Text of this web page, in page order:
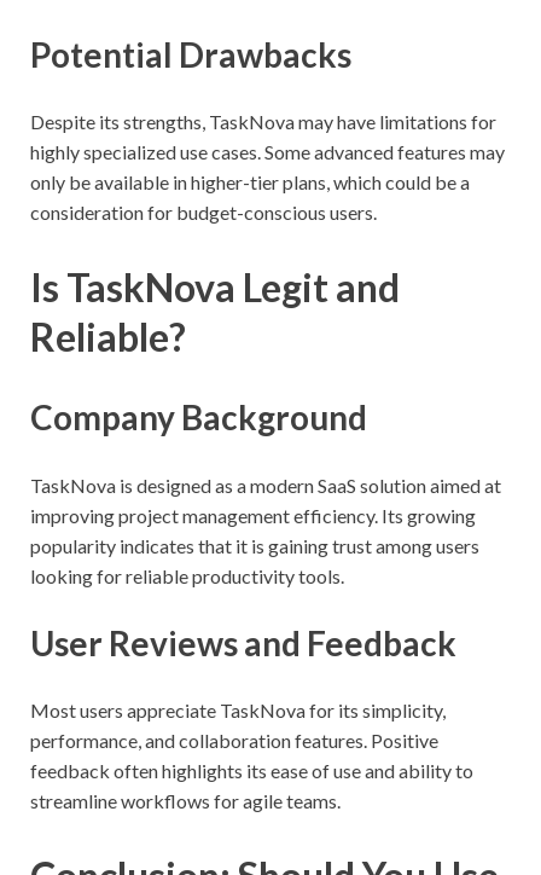
Potential Drawbacks
Despite its strengths, TaskNova may have limitations for
highly specialized use cases. Some advanced features may
only be available in higher-tier plans, which could be a
consideration for budget-conscious users.
Is TaskNova Legit and
Reliable?
Company Background
TaskNova is designed as a modern SaaS solution aimed at
improving project management efficiency. Its growing
popularity indicates that it is gaining trust among users
looking for reliable productivity tools.
User Reviews and Feedback
Most users appreciate TaskNova for its simplicity,
performance, and collaboration features. Positive
feedback often highlights its ease of use and ability to
streamline workflows for agile teams.